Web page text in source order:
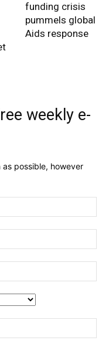
funding crisis
pummels global
Aids response
weekly e-
possible, however